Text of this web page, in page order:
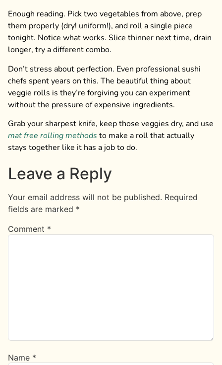
Enough reading. Pick two vegetables from above, prep
them properly (dry! uniform!), and roll a single piece
tonight. Notice what works. Slice thinner next time, drain
longer, try a different combo.
Don’t stress about perfection. Even professional sushi
chefs spent years on this. The beautiful thing about
veggie rolls is they’re forgiving you can experiment
without the pressure of expensive ingredients.
Grab your sharpest knife, keep those veggies dry, and use
mat free rolling methods to make a roll that actually
stays together like it has a job to do.
Leave a Reply
Your email address will not be published. Required
fields are marked *
Comment *
Name *